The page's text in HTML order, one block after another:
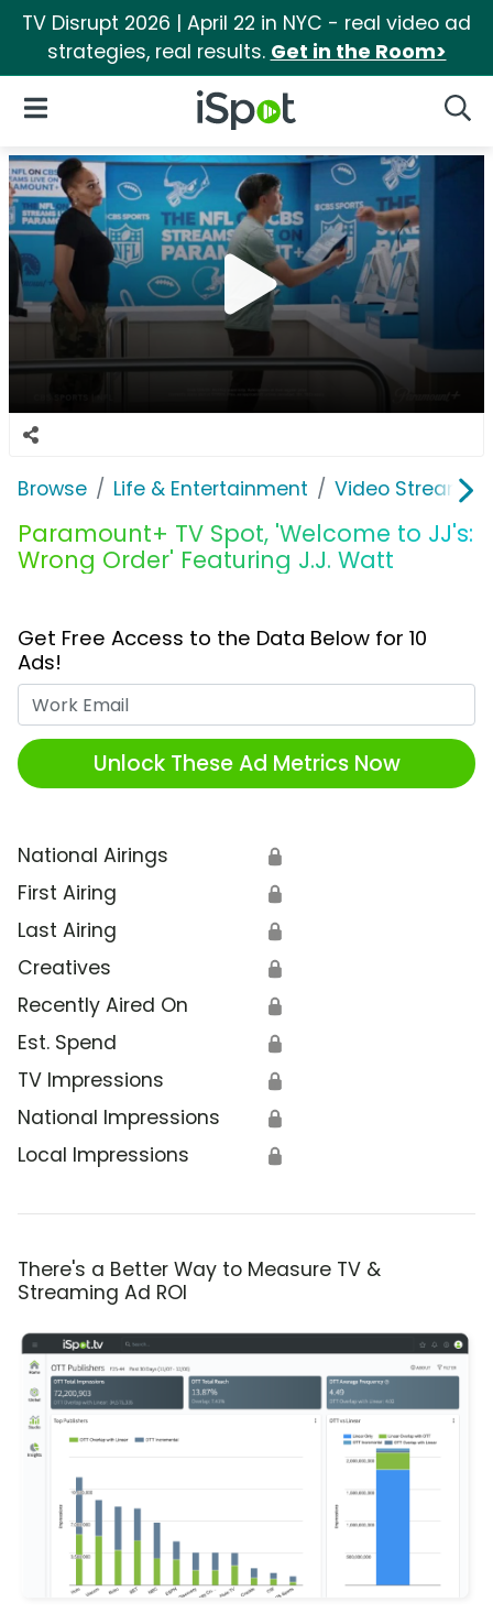
TV Disrupt 2026 | April 22 in NYC - real video ad
strategies, real results. Get in the Room>
iSpot Logo
Open Navigation
Browse Life & Entertainment Video
Paramount+ TV Spot, 'Welcome to JJ's:
Wrong Order' Featuring J.J. Watt
Get Free Access to the Data Below for 10
Ads!
Unlock These Ad Metrics Now
National Airings 🔒
First Airing 🔒
Last Airing 🔒
Creatives 🔒
Recently Aired On 🔒
Est. Spend 🔒
TV Impressions 🔒
National Impressions 🔒
Local Impressions 🔒
There's a Better Way to Measure TV &
Streaming Ad ROI